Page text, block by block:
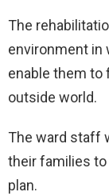
The
environment in
enable them
outside world.
The ward staff
their families
plan.